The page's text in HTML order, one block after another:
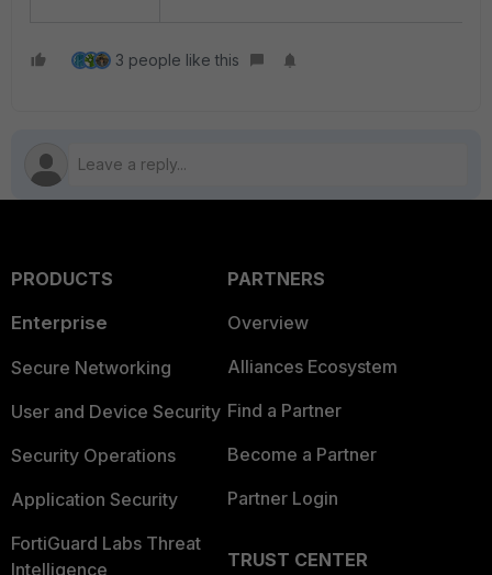
3 people like this
PRODUCTS
Enterprise
Secure Networking
User and Device Security
Security Operations
Application Security
FortiGuard Labs Threat
Intelligence
PARTNERS
Overview
Alliances Ecosystem
Find a Partner
Become a Partner
Partner Login
TRUST CENTER